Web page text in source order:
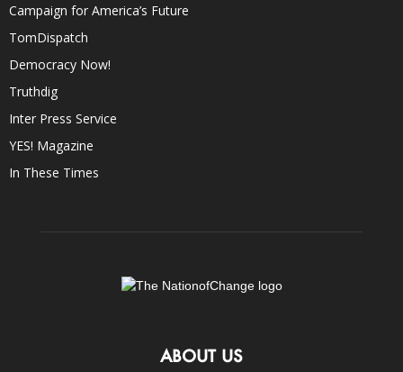
Campaign for America’s Future
TomDispatch
Democracy Now!
Truthdig
Inter Press Service
YES! Magazine
In These Times
ABOUT US